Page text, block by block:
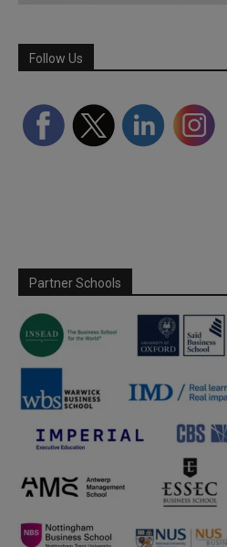
Follow Us
Partner Schools